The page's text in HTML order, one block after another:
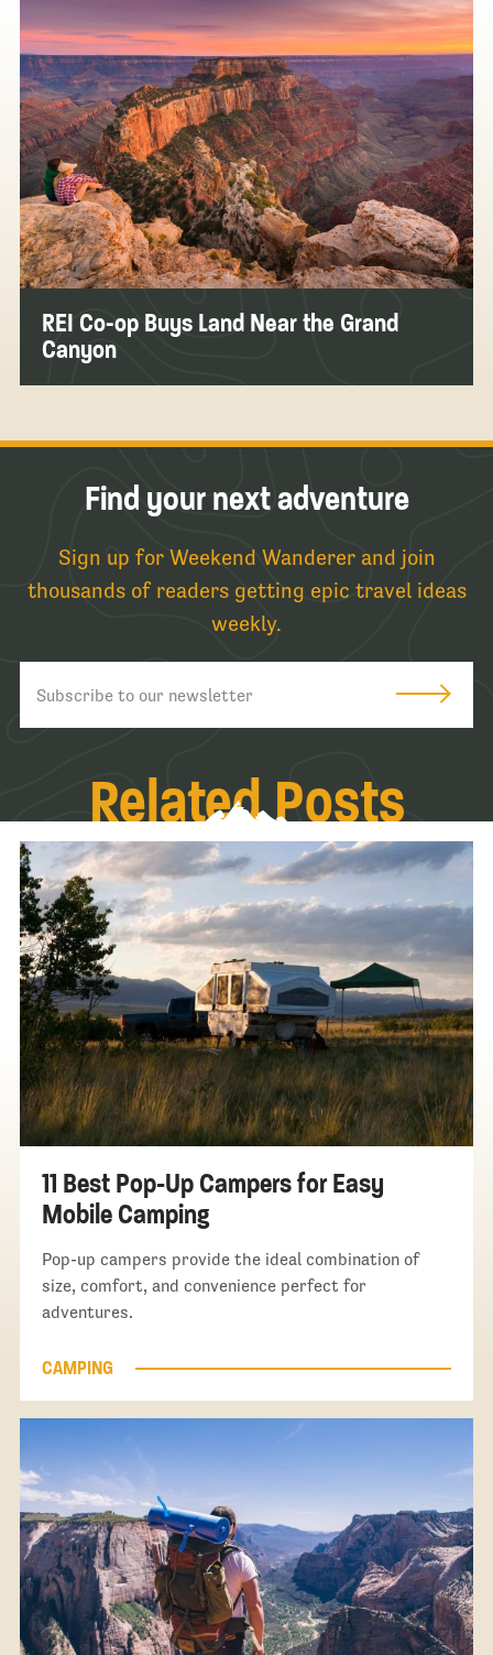
REI Co-op Buys Land Near the Grand
Canyon
Find your next adventure
Sign up for Weekend Wanderer and join
thousands of readers getting epic travel ideas
weekly.
Related Posts
11 Best Pop-Up Campers for Easy
Mobile Camping
Pop-up campers provide the ideal combination of
size, comfort, and convenience perfect for
adventures.
CAMPING